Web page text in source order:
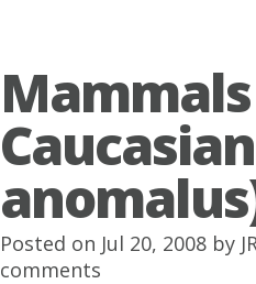
Posted on Jul 20, 2008 by
comments